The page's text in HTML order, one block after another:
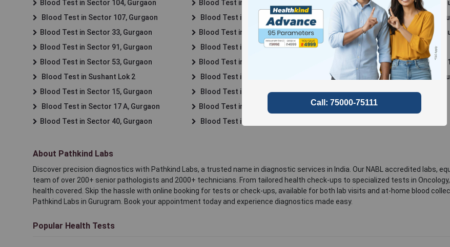
Blood Test in Sector 104, Gurgaon
Blood Test in Sector 107, Gurgaon
Blood Test in Sector 33, Gurgaon
Blood Test in Sector 91, Gurgaon
Blood Test in Sector 53, Gurgaon
Blood Test in Sushant Lok 2
Blood Test in Sector 15, Gurgaon
Blood Test in Sector 17 A, Gurgaon
Blood Test in Sector 40, Gurgaon
Blood Test in Sector 39, Gurgaon
Blood Test in Sector 45, Gurgaon
Blood Test in Sector 46, Gurgaon
Blood Test in Rajiv Nagar
Blood Test in Sohna
Blood Test in South City 2
Blood Test in Sector 47, Gurgaon
Blood Test in Sector 50, Gurgaon
Blood Test in Manesar
Blood Test in Sector 48,
Blood Test in Sector 49,
Blood Test in Sector 56,
Blood Test in South City 1
Blood Test in Sushant Lok 1
Blood Test in Sector 66,
About Pathkind Labs
Discover precision diagnostics with Pathkind Labs, a trusted name in diagnostic services in India. Our NABL accredited labs,
team of over 200+ senior pathologists and 2000+ technicians. From tailored health check-ups to specialized tests in Oncology,
health covered. Skip the hassle with online booking for tests or check-ups, available for both lab visits and at-home blood
Pathkind Labs in Gurugram. Book your appointment today and experience diagnostics made easy.
Popular Health Tests